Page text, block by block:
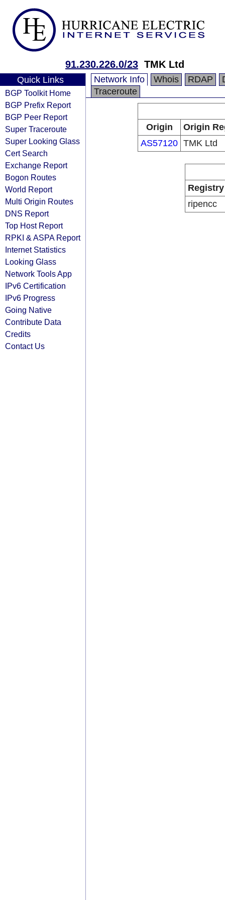
91.230.226.0/23 TMK Ltd
Quick Links
BGP Toolkit Home
BGP Prefix Report
BGP Peer Report
Super Traceroute
Super Looking Glass
Cert Search
Exchange Report
Bogon Routes
World Report
Multi Origin Routes
DNS Report
Top Host Report
RPKI & ASPA Report
Internet Statistics
Looking Glass
Network Tools App
IPv6 Certification
IPv6 Progress
Going Native
Contribute Data
Credits
Contact Us
Network Info Whois RDAP
Traceroute
Origin
Origin
AS57120 TMK Ltd
Registry
ripencc